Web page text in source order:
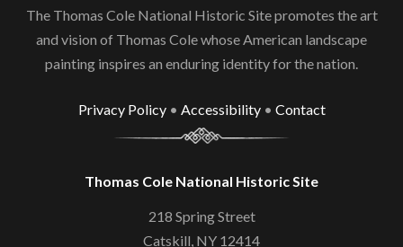
The Thomas Cole National Historic Site promotes the art
and vision of Thomas Cole whose American landscape
painting inspires an enduring identity for the nation.
Privacy Policy• Accessibility• Contact
Thomas Cole National Historic Site
218 Spring Street
Catskill, NY 12414